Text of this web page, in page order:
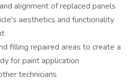
alignment of replaced panels
aesthetics and functionality
filling repaired areas to create a
for paint application
technicians